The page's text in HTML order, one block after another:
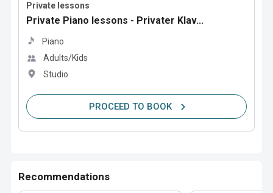
Private lessons
Private Piano lessons - Privater Klav...
Piano
Adults/Kids
Studio
PROCEED TO BOOK
Recommendations